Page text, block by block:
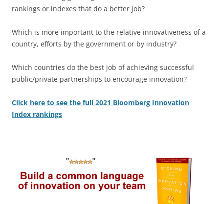
rankings or indexes that do a better job?
Which is more important to the relative innovativeness of a
country, efforts by the government or by industry?
Which countries do the best job of achieving successful
public/private partnerships to encourage innovation?
Click here to see the full 2021 Bloomberg Innovation
Index rankings